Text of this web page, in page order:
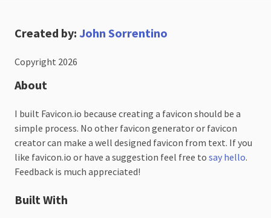
Created by: John Sorrentino
Copyright 2026
About
I built Favicon.io because creating a favicon should be a
simple process. No other favicon generator or favicon
creator can make a well designed favicon from text. If you
like favicon.io or have a suggestion feel free to say hello.
Feedback is much appreciated!
Built With